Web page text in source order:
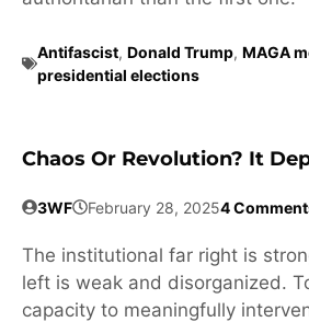
Antifascist, Donald Trump, MAGA
presidential elections
Chaos Or Revolution? It
3WF February 28, 20254
The institutional far right is
left is weak and disorganized.
capacity to meaningfully